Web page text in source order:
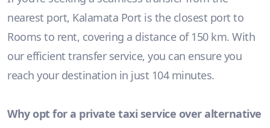
nearest port, Kalamata Port is the closest port to
Rooms to rent, covering a distance of 150 km. With
our efficient transfer service, you can ensure you
reach your destination in just 104 minutes.
Why opt for a private taxi service over alternative